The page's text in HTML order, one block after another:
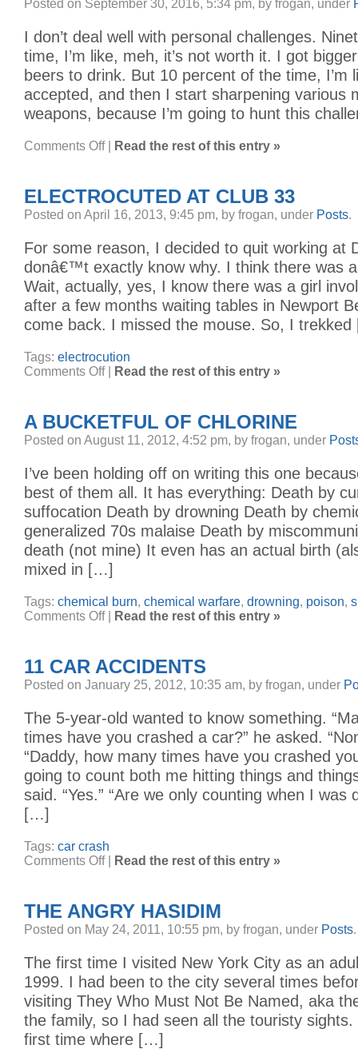
Posted on September 30, 2016, 5:34 pm, by frogan, under
I don’t deal well with personal challenges.
time, I’m like, meh, it’s not worth it. I got
beers to drink. But 10 percent of the time, I’m
accepted, and then I start sharpening various
weapons, because I’m going to hunt this
Comments Offon
THERE’S
PLANE
| Read the rest of this entry »
ELECTROCUTED AT CLUB 33
Posted on April 16, 2013, 9:45 pm, by frogan, under Posts.
For some reason, I decided to quit working at
donâ€™t exactly know why. I think there was
Wait, actually, yes, I know there was a girl
after a few months waiting tables in Newport
come back. I missed the mouse. So, I
Tags: electrocution
Comments Offon
Electrocuted
| Read the rest of this entry »
A BUCKETFUL OF CHLORINE
Posted on August 11, 2012, 4:52 pm, by frogan, under
I’ve been holding off on writing this one
best of them all. It has everything: Death by
suffocation Death by drowning Death by
generalized 70s malaise Death by
death (not mine) It even has an actual birth
mixed in […]
Tags: chemical burn, chemical warfare, drowning, poison,
Comments Offon
| Read the rest of this entry »
11 CAR ACCIDENTS
Posted on January 25, 2012, 10:35 am, by frogan, under
The 5-year-old wanted to know something.
times have you crashed a car?” he asked.
“Daddy, how many times have you crashed
going to count both me hitting things and
said. “Yes.” “Are we only counting when I was
[…]
Tags: car crash
Comments Offon
11
| Read the rest of this entry »
THE ANGRY HASIDIM
Posted on May 24, 2011, 10:55 pm, by frogan, under Posts.
The first time I visited New York City as an
1999. I had been to the city several times
visiting They Who Must Not Be Named, aka
the family, so I had seen all the touristy
first time where […]